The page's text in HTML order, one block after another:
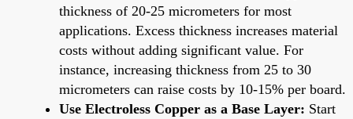
thickness of 20-25 micrometers for most
applications. Excess thickness increases material
costs without adding significant value. For
instance, increasing thickness from 25 to 30
micrometers can raise costs by 10-15% per board.
Use Electroless Copper as a Base Layer: Start